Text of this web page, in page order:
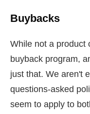
Buybacks
While not a product
buyback program,
just that. We aren't
questions-asked
seem to apply to